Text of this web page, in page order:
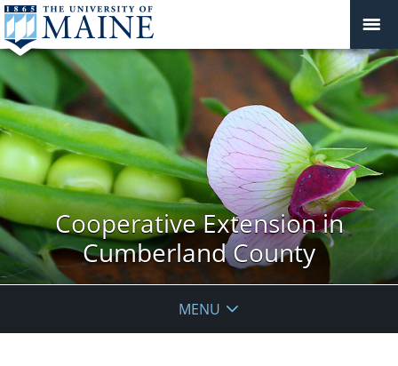
Cooperative Extension in
Cumberland County
MENU